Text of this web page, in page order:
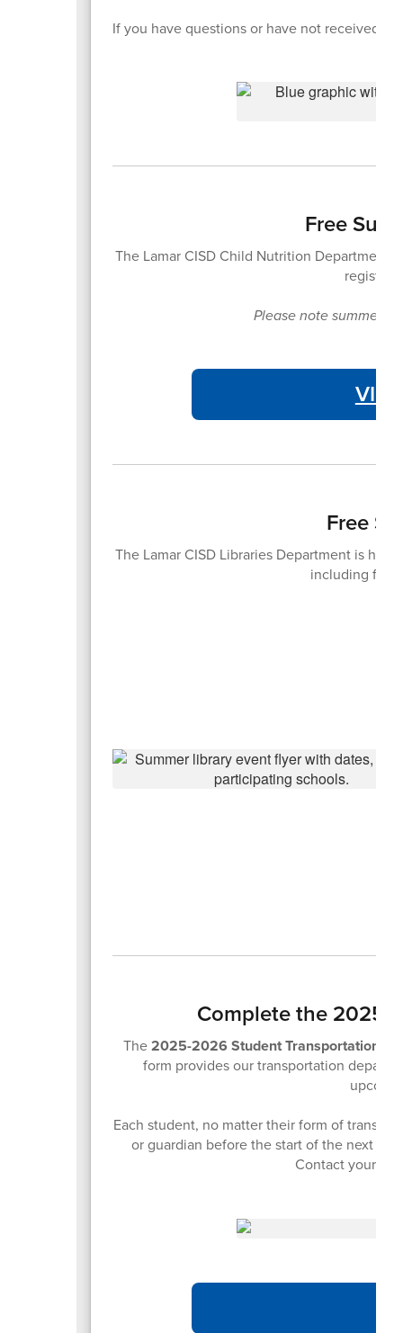
If you have questions or have not received
Free
The Lamar CISD Child Nutrition Department
Please note summer
Free
The Lamar CISD Libraries Department is
including free
Complete the 2025-
The2025-2026 Student Transportation
form provides our transportation
Each student, no matter their form of
or guardian before the start of the next
Contact your